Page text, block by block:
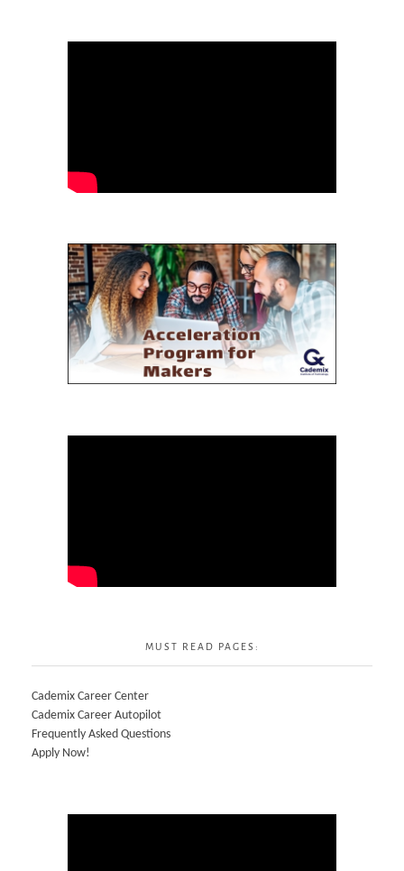
MUST READ PAGES:
Cademix Career Center
Cademix Career Autopilot
Frequently Asked Questions
Apply Now!